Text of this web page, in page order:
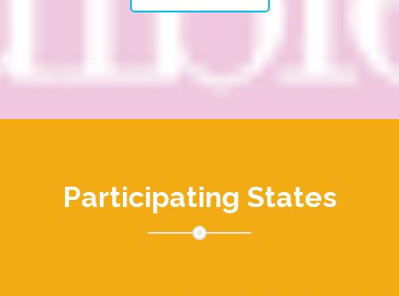
Participating States